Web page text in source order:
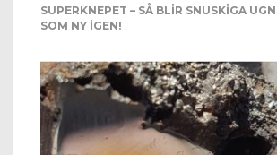
SUPERKNEPET – SÅ BLIR SNUSKIGA
SOM NY IGEN!